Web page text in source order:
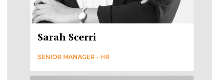
Sarah Scerri
SENIOR MANAGER - HR